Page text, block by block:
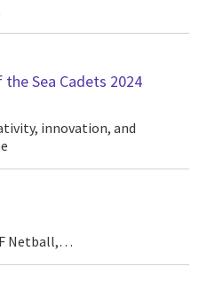
Sea Cadets 2024
Netball,…